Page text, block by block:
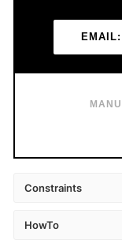
Constraints
HowTo